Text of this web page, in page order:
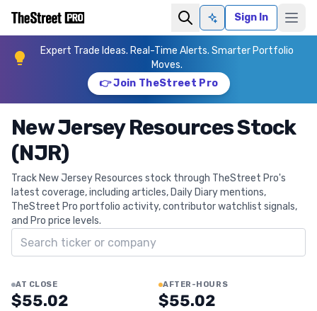
Ask AISign In
Expert Trade Ideas. Real-Time Alerts. Smarter Portfolio
Moves.
👉 Join TheStreet Pro
New Jersey Resources Stock
(NJR)
Track New Jersey Resources stock through TheStreet Pro's
latest coverage, including articles, Daily Diary mentions,
TheStreet Pro portfolio activity, contributor watchlist signals,
and Pro price levels.
Search ticker
AT CLOSE
$55.02
AFTER-HOURS
$55.02